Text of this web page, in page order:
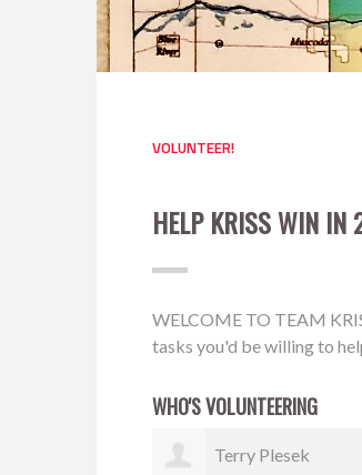
VOLUNTEER!
HELP KRISS WIN IN
WELCOME TO TEAM
tasks you'd be willing to
WHO'S VOLUNTEERING
Marite Hagman